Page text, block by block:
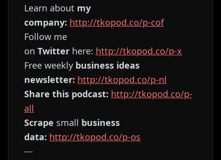
Learn about my
company: ⁠⁠⁠⁠⁠⁠⁠⁠⁠⁠⁠⁠⁠⁠⁠⁠⁠⁠⁠⁠⁠⁠⁠⁠⁠⁠⁠⁠⁠⁠⁠⁠⁠⁠⁠⁠⁠⁠⁠⁠⁠⁠⁠⁠⁠⁠⁠⁠⁠⁠⁠⁠⁠⁠⁠⁠⁠⁠⁠⁠⁠⁠⁠⁠⁠http://tkopod.co/p-cof⁠⁠⁠⁠⁠⁠⁠⁠⁠⁠⁠⁠⁠⁠⁠⁠⁠⁠⁠⁠⁠⁠⁠⁠⁠⁠⁠⁠⁠⁠⁠⁠⁠⁠⁠⁠⁠⁠⁠⁠⁠⁠⁠⁠⁠⁠⁠⁠⁠⁠⁠⁠⁠⁠⁠⁠⁠⁠⁠⁠⁠⁠⁠⁠⁠
Follow me
on Twitter here: ⁠⁠⁠⁠⁠⁠⁠⁠⁠⁠⁠⁠⁠⁠⁠⁠⁠⁠⁠⁠⁠⁠⁠⁠⁠⁠⁠⁠⁠⁠⁠⁠⁠⁠⁠⁠⁠⁠⁠⁠⁠⁠⁠⁠⁠⁠⁠⁠⁠⁠⁠⁠⁠⁠⁠⁠⁠⁠⁠⁠⁠⁠⁠⁠⁠http://tkopod.co/p-x⁠⁠⁠⁠⁠⁠⁠⁠⁠⁠⁠⁠⁠⁠⁠⁠⁠⁠⁠⁠⁠⁠⁠⁠⁠⁠⁠⁠⁠⁠⁠⁠⁠⁠⁠⁠⁠⁠⁠⁠⁠⁠⁠⁠⁠⁠⁠⁠⁠⁠⁠⁠⁠⁠⁠⁠⁠⁠⁠⁠⁠⁠⁠⁠
Free weekly business ideas
newsletter: ⁠⁠⁠⁠⁠⁠⁠⁠⁠⁠⁠⁠⁠⁠⁠⁠⁠⁠⁠⁠⁠⁠⁠⁠⁠⁠⁠⁠⁠⁠⁠⁠⁠⁠⁠⁠⁠⁠⁠⁠⁠⁠⁠⁠⁠⁠⁠⁠⁠⁠⁠⁠⁠⁠⁠⁠⁠⁠⁠⁠⁠⁠⁠⁠⁠http://tkopod.co/p-nl⁠⁠⁠⁠⁠⁠⁠⁠⁠⁠⁠⁠⁠⁠⁠⁠⁠⁠⁠⁠⁠⁠⁠⁠⁠⁠⁠⁠⁠⁠⁠⁠⁠⁠⁠⁠⁠⁠⁠⁠⁠⁠⁠⁠⁠⁠⁠⁠⁠⁠⁠⁠⁠⁠⁠⁠⁠⁠⁠⁠⁠⁠⁠⁠⁠
Share this podcast: ⁠⁠⁠⁠⁠⁠⁠⁠⁠⁠⁠⁠⁠⁠⁠⁠⁠⁠⁠⁠⁠⁠⁠⁠⁠⁠⁠⁠⁠⁠⁠⁠⁠⁠⁠⁠⁠⁠⁠⁠⁠⁠⁠⁠⁠⁠⁠⁠⁠⁠⁠⁠⁠⁠⁠⁠⁠⁠⁠⁠⁠⁠⁠⁠⁠http://tkopod.co/p-
all⁠⁠⁠⁠⁠⁠⁠⁠⁠⁠⁠⁠⁠⁠⁠⁠⁠⁠⁠⁠⁠⁠⁠⁠⁠⁠⁠⁠⁠⁠⁠⁠⁠⁠⁠⁠⁠⁠⁠⁠⁠⁠⁠⁠⁠⁠⁠⁠⁠⁠⁠⁠⁠⁠⁠⁠⁠⁠⁠⁠⁠⁠⁠⁠⁠
Scrape small business
data: ⁠⁠⁠⁠⁠⁠⁠⁠⁠⁠⁠⁠⁠⁠⁠⁠⁠⁠⁠⁠⁠⁠⁠⁠⁠⁠⁠⁠⁠⁠⁠⁠⁠⁠⁠⁠⁠⁠⁠⁠⁠⁠⁠⁠⁠⁠⁠⁠⁠⁠⁠⁠⁠⁠⁠⁠⁠⁠⁠⁠⁠⁠⁠⁠⁠http://tkopod.co/p-os⁠⁠⁠⁠⁠⁠⁠⁠⁠⁠⁠⁠⁠⁠⁠⁠⁠⁠⁠⁠⁠⁠⁠⁠⁠⁠⁠⁠⁠⁠⁠⁠⁠⁠⁠⁠⁠⁠⁠⁠⁠⁠⁠⁠⁠⁠⁠⁠⁠⁠⁠⁠⁠⁠⁠⁠⁠⁠⁠⁠⁠⁠⁠⁠
---